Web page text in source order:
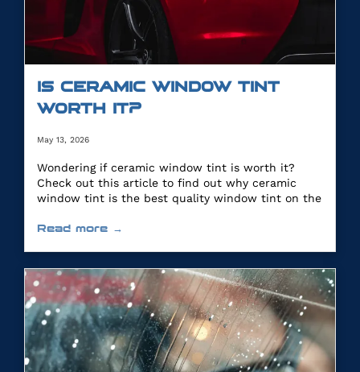
IS CERAMIC WINDOW TINT
WORTH IT?
May 13, 2026
Wondering if ceramic window tint is worth it?
Check out this article to find out why ceramic
window tint is the best quality window tint on the
Read more →